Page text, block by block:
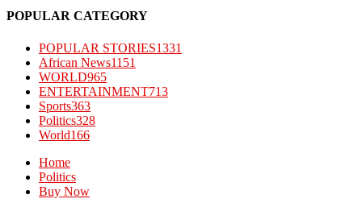
POPULAR CATEGORY
POPULAR STORIES1331
African News1151
WORLD965
ENTERTAINMENT713
Sports363
Politics328
World166
Home
Politics
Buy Now